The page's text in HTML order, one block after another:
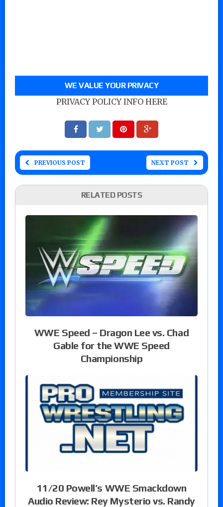
WE VALUE YOUR PRIVACY
PRIVACY POLICY INFO HERE
PREVIOUS POST NEXT POST
RELATED POSTS
WWE Speed – Dragon Lee vs. Chad
Gable for the WWE Speed
Championship
11/20 Powell’s WWE Smackdown
Audio Review: Rey Mysterio vs. Randy